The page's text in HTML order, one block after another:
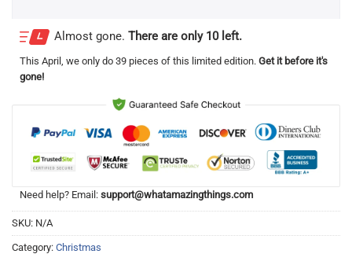
Almost gone. There are only 10 left.
This April , we only do 39 pieces of this limited edition. Get it before it's
gone!
Need help? Email: support@whatamazingthings.com
SKU: N/A
Category: Christmas